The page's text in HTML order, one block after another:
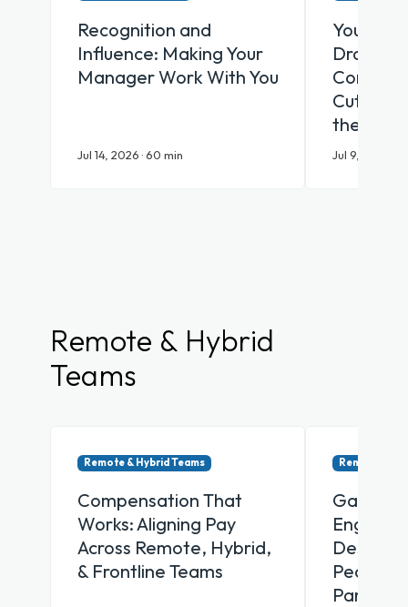
Recognition and
Influence: Making Your
Manager Work With You
Jul 14, 2026 · 60 min
Your
Cut
the AI
Jul 9, 2026 ·
Remote & Hybrid
Teams
Remote & Hybrid Teams
Compensation That
Works: Aligning Pay
Across Remote, Hybrid,
& Frontline Teams
Remote &
People